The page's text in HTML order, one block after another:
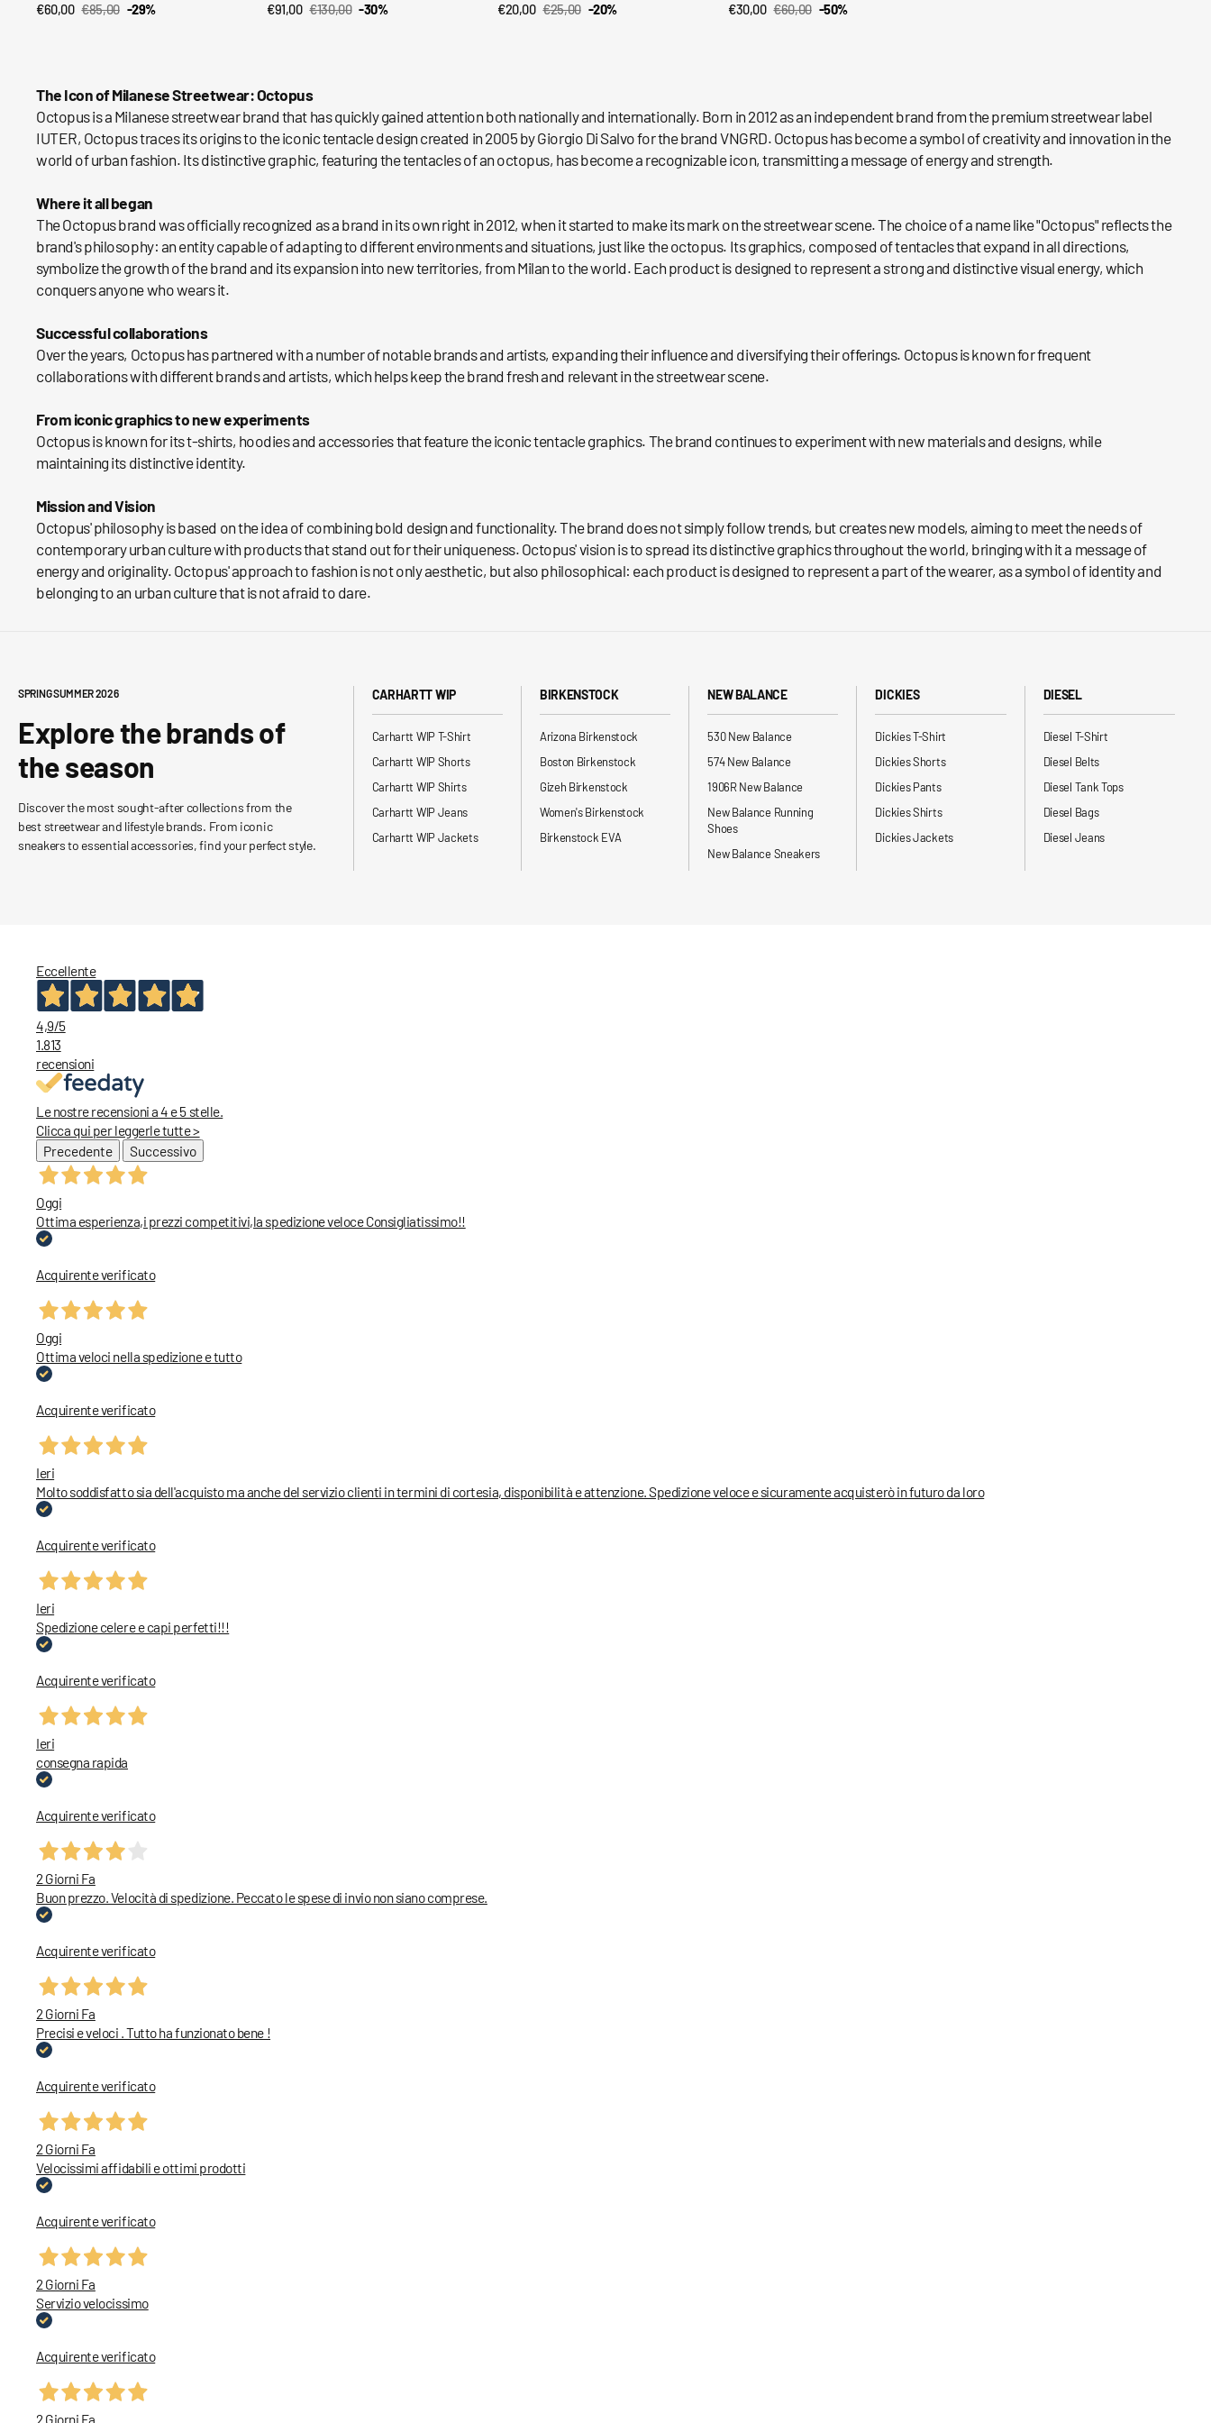
Sale
€60,00
Regular
€85,00 -29%
QUICK VIEW
Sale
€91,00
Regular
€130,00 -30%
QUICK VIEW
Sale
€20,00
Regular
€25,00 -20%
QUICK VIEW
Sale
€30,00
Regular
€60,00 -50%
QUICK VIEW
The Icon of Milanese Streetwear: Octopus
Octopus is a Milanese streetwear brand that has quickly gained attention both nationally and internationally. Born in 2012 as an independent brand from the premium streetwear label
IUTER, Octopus traces its origins to the iconic tentacle design created in 2005 by Giorgio Di Salvo for the brand VNGRD. Octopus has become a symbol of creativity and innovation in the
world of urban fashion. Its distinctive graphic, featuring the tentacles of an octopus, has become a recognizable icon, transmitting a message of energy and strength.
Where it all began
The Octopus brand was officially recognized as a brand in its own right in 2012, when it started to make its mark on the streetwear scene. The choice of a name like "Octopus" reflects the
brand's philosophy: an entity capable of adapting to different environments and situations, just like the octopus. Its graphics, composed of tentacles that expand in all directions,
symbolize the growth of the brand and its expansion into new territories, from Milan to the world. Each product is designed to represent a strong and distinctive visual energy, which
conquers anyone who wears it.
Successful collaborations
Over the years, Octopus has partnered with a number of notable brands and artists, expanding their influence and diversifying their offerings. Octopus is known for frequent
collaborations with different brands and artists, which helps keep the brand fresh and relevant in the streetwear scene.
From iconic graphics to new experiments
Octopus is known for its t-shirts, hoodies and accessories that feature the iconic tentacle graphics. The brand continues to experiment with new materials and designs, while
maintaining its distinctive identity.
Mission and Vision
Octopus' philosophy is based on the idea of ​​combining bold design and functionality. The brand does not simply follow trends, but creates new models, aiming to meet the needs of
contemporary urban culture with products that stand out for their uniqueness. Octopus' vision is to spread its distinctive graphics throughout the world, bringing with it a message of
energy and originality. Octopus' approach to fashion is not only aesthetic, but also philosophical: each product is designed to represent a part of the wearer, as a symbol of identity and
belonging to an urban culture that is not afraid to dare.
SPRING SUMMER 2026
Explore the brands of
the season
Discover the most sought-after collections from the
best streetwear and lifestyle brands. From iconic
sneakers to essential accessories, find your perfect style.
CARHARTT WIP
Carhartt WIP T-Shirt
Carhartt WIP Shorts
Carhartt WIP Shirts
Carhartt WIP Jeans
Carhartt WIP Jackets
BIRKENSTOCK
Arizona Birkenstock
Boston Birkenstock
Gizeh Birkenstock
Women's Birkenstock
Birkenstock EVA
NEW BALANCE
530 New Balance
574 New Balance
1906R New Balance
New Balance Running
Shoes
New Balance Sneakers
DICKIES
Dickies T-Shirt
Dickies Shorts
Dickies Pants
Dickies Shirts
Dickies Jackets
DIESEL
Diesel T-Shirt
Diesel Belts
Diesel Tank Tops
Diesel Bags
Diesel Jeans
Eccellente
4,9/5
1.813
recensioni
Le nostre recensioni a 4 e 5 stelle.
Clicca qui per leggerle tutte >
Precedente
Successivo
Oggi
Ottima esperienza,i prezzi competitivi,la spedizione veloce Consigliatissimo!!
Acquirente verificato
Oggi
Ottima veloci nella spedizione e tutto
Acquirente verificato
Ieri
Molto soddisfatto sia dell'acquisto ma anche del servizio clienti in termini di cortesia, disponibilità e attenzione. Spedizione veloce e sicuramente acquisterò in futuro da loro
Acquirente verificato
Ieri
Spedizione celere e capi perfetti!!!
Acquirente verificato
Ieri
consegna rapida
Acquirente verificato
2 Giorni Fa
Buon prezzo. Velocità di spedizione. Peccato le spese di invio non siano comprese.
Acquirente verificato
2 Giorni Fa
Precisi e veloci . Tutto ha funzionato bene !
Acquirente verificato
2 Giorni Fa
Velocissimi affidabili e ottimi prodotti
Acquirente verificato
2 Giorni Fa
Servizio velocissimo
Acquirente verificato
2 Giorni Fa